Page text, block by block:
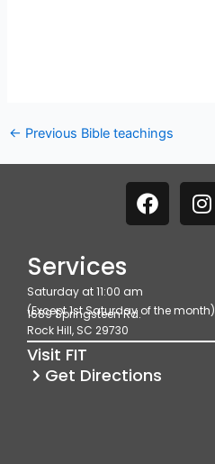
← Previous Bible teachings
F
a
o
o
k
I
n
g
r
a
Services
Saturday at 11:00 am
(Except 1st Saturday of the month)
1689 Springsteen Rd.
Rock Hill, SC 29730
Visit FIT
Get Directions